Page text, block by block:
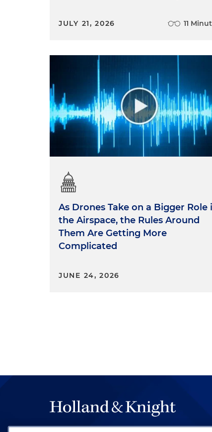
JULY 21, 2026 11
As Drones Take on a Bigger Role
the Airspace, the Rules Around
Them Are Getting More
Complicated
JUNE 24, 2026